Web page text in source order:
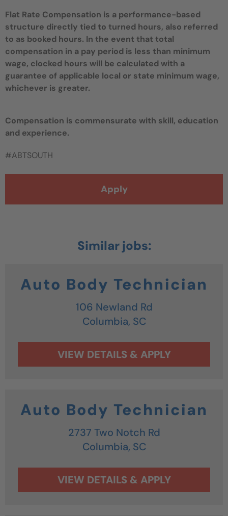
Flat Rate Compensation is a performance-based
structure directly tied to turned hours, also referred
to as booked hours. In the event that total
compensation in a pay period is less than minimum
wage, clocked hours will be calculated with a
guarantee of applicable local or state minimum wage,
whichever is greater.
Compensation is commensurate with skill, education
and experience.
#ABTSOUTH
Apply
Auto Body Technician
106 Newland Rd
Columbia, SC
Auto Body Technician
2737 Two Notch Rd
Columbia, SC